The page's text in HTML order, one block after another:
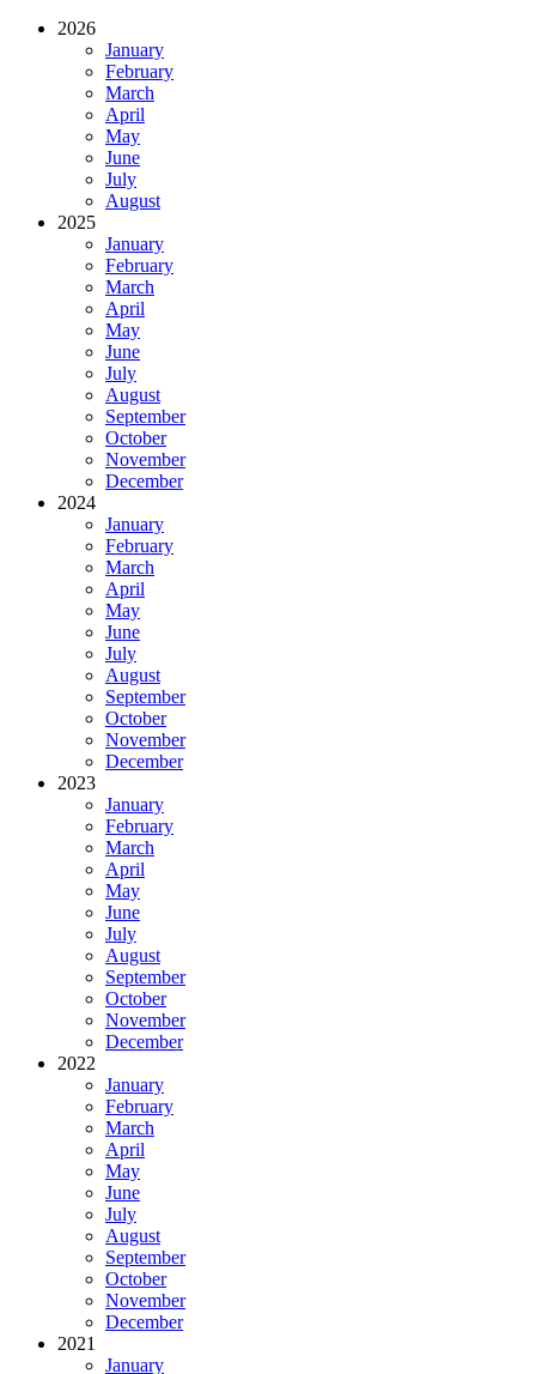
2026
January
February
March
April
May
June
July
August
2025
January
February
March
April
May
June
July
August
September
October
November
December
2024
January
February
March
April
May
June
July
August
September
October
November
December
2023
January
February
March
April
May
June
July
August
September
October
November
December
2022
January
February
March
April
May
June
July
August
September
October
November
December
2021
January